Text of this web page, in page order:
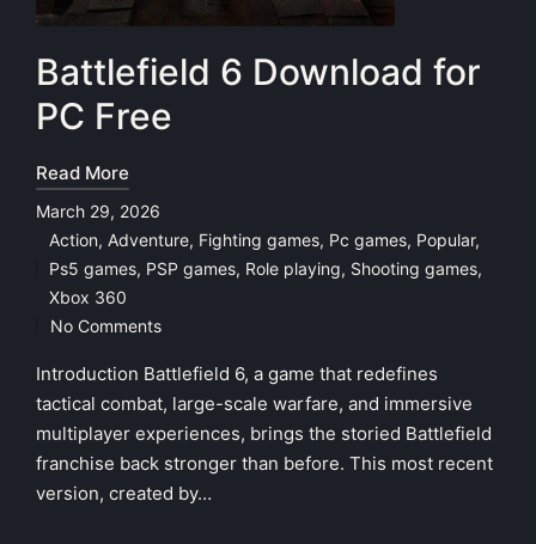
Battlefield 6 Download for
PC Free
Read More
March 29, 2026
Posted
in
Action, Adventure, Fighting games, Pc games, Popular,
Ps5 games, PSP games, Role playing, Shooting games,
Xbox 360
No Comments
Introduction Battlefield 6, a game that redefines
tactical combat, large-scale warfare, and immersive
multiplayer experiences, brings the storied Battlefield
franchise back stronger than before. This most recent
version, created by…